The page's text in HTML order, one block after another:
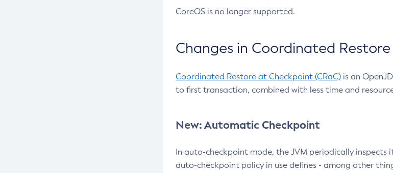
CoreOS is no longer supported.
Changes in Coordinated
Coordinated Restore at Checkpoint (CRaC) is an
to first transaction, combined with less time and
New: Automatic Checkpoint
In auto-checkpoint mode, the JVM periodically
auto-checkpoint policy in use defines - among other